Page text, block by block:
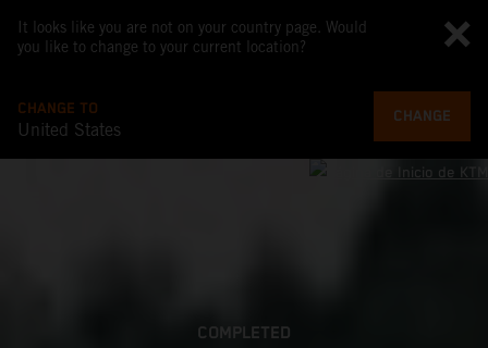
It looks like you are not on your country page. Would
you like to change to your current location?
CHANGE TO
United States
CHANGE
COMPLETED